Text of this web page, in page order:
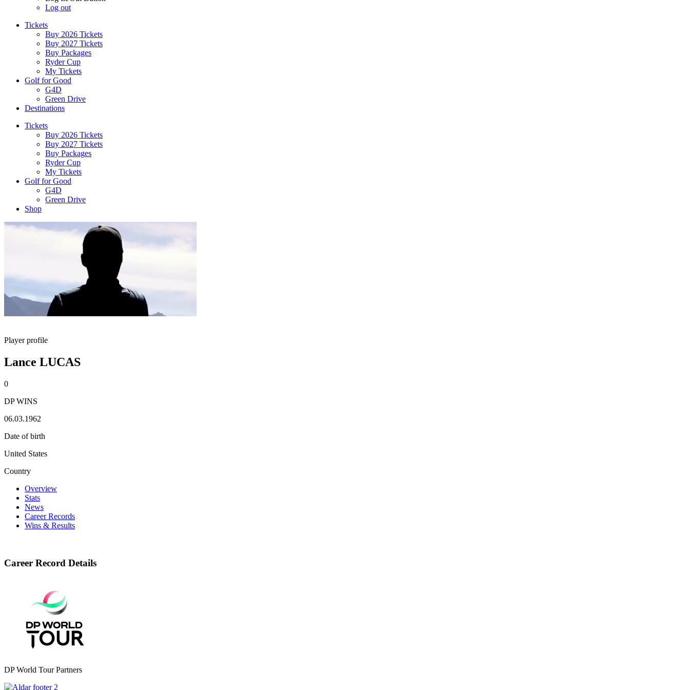
Log out
Tickets
Buy 2026 Tickets
Buy 2027 Tickets
Buy Packages
Ryder Cup
My Tickets
Golf for Good
G4D
Green Drive
Destinations
Tickets
Buy 2026 Tickets
Buy 2027 Tickets
Buy Packages
Ryder Cup
My Tickets
Golf for Good
G4D
Green Drive
Shop
Player profile
Lance LUCAS
0
DP WINS
06.03.1962
Date of birth
United States
Country
Overview
Stats
News
Career Records
Wins & Results
Career Record Details
DP World Tour Partners